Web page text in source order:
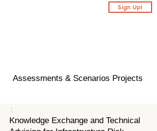
Sign Up!
Assessments & Scenarios Projects
1
Knowledge Exchange and Technical